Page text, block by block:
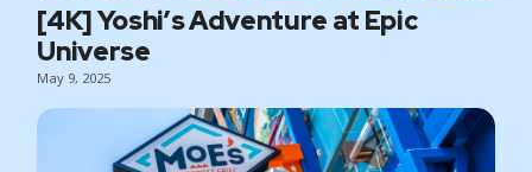
[4K] Yoshi’s Adventure at Epic
Universe
May 9, 2025